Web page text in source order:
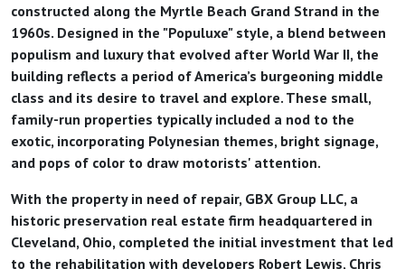
constructed along the Myrtle Beach Grand Strand in the
1960s. Designed in the "Populuxe" style, a blend between
populism and luxury that evolved after World War II, the
building reflects a period of America’s burgeoning middle
class and its desire to travel and explore. These small,
family-run properties typically included a nod to the
exotic, incorporating Polynesian themes, bright signage,
and pops of color to draw motorists' attention.
With the property in need of repair, GBX Group LLC, a
historic preservation real estate firm headquartered in
Cleveland, Ohio, completed the initial investment that led
to the rehabilitation with developers Robert Lewis, Chris